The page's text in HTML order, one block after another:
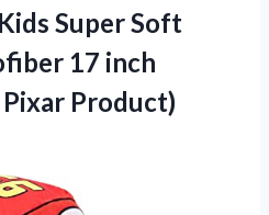
Super Soft
17 inch
Product)